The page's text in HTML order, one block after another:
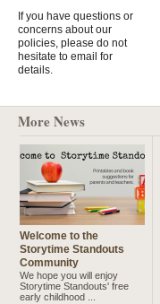
If you have questions or
concerns about our
policies, please do not
hesitate to email for
details.
More News
Welcome to the
Storytime Standouts
Community
We hope you will enjoy
Storytime Standouts' free
early childhood ...